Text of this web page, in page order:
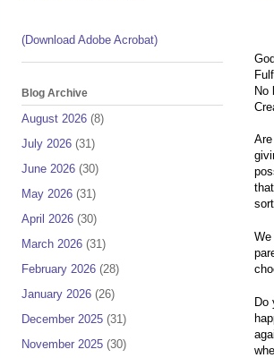
No
We
Do
(Download Adobe Acrobat)
Blog Archive
August 2026 (8)
July 2026 (31)
June 2026 (30)
May 2026 (31)
April 2026 (30)
March 2026 (31)
February 2026 (28)
January 2026 (26)
December 2025 (31)
November 2025 (30)